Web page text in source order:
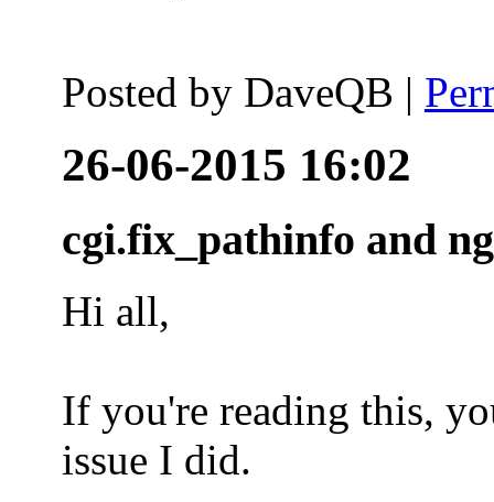
Posted by DaveQB |
26-06-2015 16:02
cgi.fix_pathinfo and
Hi all,
If you're reading this,
issue I did.